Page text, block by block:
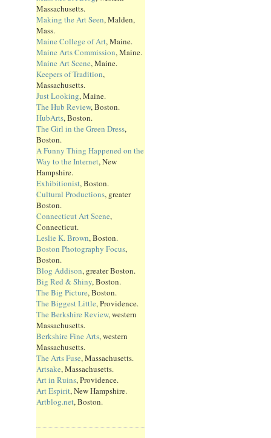
Massachusetts.
Making the Art Seen, Malden,
Mass.
Maine College of Art, Maine.
Maine Arts Commission, Maine.
Maine Art Scene, Maine.
Keepers of Tradition,
Massachusetts.
Just Looking, Maine.
The Hub Review, Boston.
HubArts, Boston.
The Girl in the Green Dress,
Boston.
A Funny Thing Happened on the
Way to the Internet, New
Hampshire.
Exhibitionist, Boston.
Cultural Productions, greater
Boston.
Connecticut Art Scene,
Connecticut.
Leslie K. Brown, Boston.
Boston Photography Focus,
Boston.
Blog Addison, greater Boston.
Big Red & Shiny, Boston.
The Big Picture, Boston.
The Biggest Little, Providence.
The Berkshire Review, western
Massachusetts.
Berkshire Fine Arts, western
Massachusetts.
The Arts Fuse, Massachusetts.
Artsake, Massachusetts.
Art in Ruins, Providence.
Art Espirit, New Hampshire.
Artblog.net, Boston.